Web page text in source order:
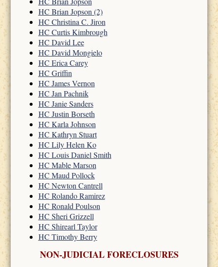
HC Brian Jopson (2)
HC Christina C. Jiron
HC Curtis Kimbrough
HC David Lee
HC David Mongielo
HC Erica Carey
HC Griffin
HC James Vernon
HC Jan Pachnik
HC Janie Sanders
HC Justin Borseth
HC Karla Johnson
HC Kathryn Stuart
HC Lily Helen Ko
HC Louis Daniel Smith
HC Mable Marson
HC Maud Pollock
HC Newton Cantrell
HC Rolando Ramirez
HC Ronald Poulson
HC Sheri Grizzell
HC Shirearl Taylor
HC Timothy Berry
NON-JUDICIAL FORECLOSURES